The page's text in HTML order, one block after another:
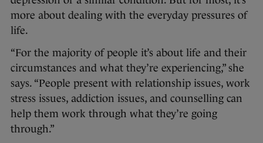
more about dealing with the everyday pressures of
life.
“For the majority of people it’s about life and their
circumstances and what they’re experiencing,” she
says. “People present with relationship issues, work
stress issues, addiction issues, and counselling can
help them work through what they’re going
through.”